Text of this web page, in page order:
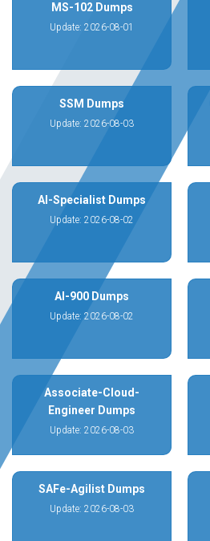
MS-102 Dumps
Update: 2026-08-01
SSM Dumps
Update: 2026-08-03
AI-Specialist Dumps
Update: 2026-08-02
AI-900 Dumps
Update: 2026-08-02
Associate-Cloud-
Engineer Dumps
Update: 2026-08-03
SAFe-Agilist Dumps
Update: 2026-08-03